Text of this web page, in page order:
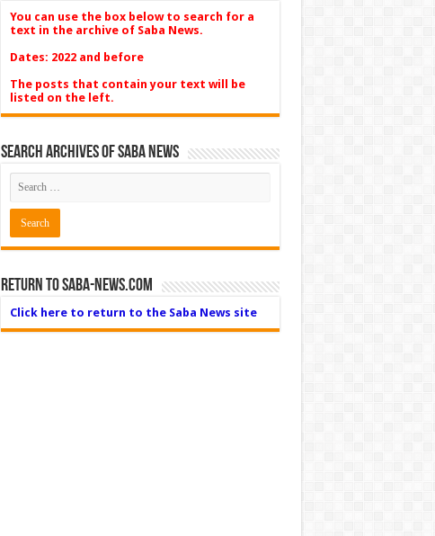
You can use the box below to search for a
text in the archive of Saba News.
Dates: 2022 and before
The posts that contain your text will be
listed on the left.
Search Archives of Saba News
Return to Saba-News.com
Click here to return to the Saba News site